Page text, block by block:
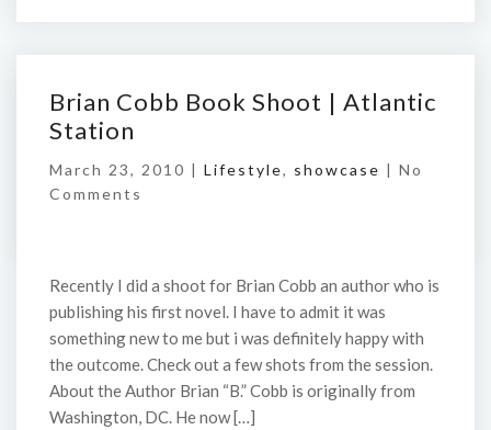
Brian Cobb Book Shoot | Atlantic
Station
March 23, 2010 | Lifestyle, showcase | No
Comments
Recently I did a shoot for Brian Cobb an author who is
publishing his first novel. I have to admit it was
something new to me but i was definitely happy with
the outcome. Check out a few shots from the session.
About the Author Brian “B.” Cobb is originally from
Washington, DC. He now […]